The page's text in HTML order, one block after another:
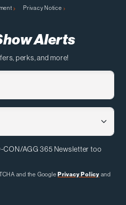
Privacy Notice
Alerts
perks, and more!
CON/AGG 365 Newsletter too
and the GooglePrivacy Policy and